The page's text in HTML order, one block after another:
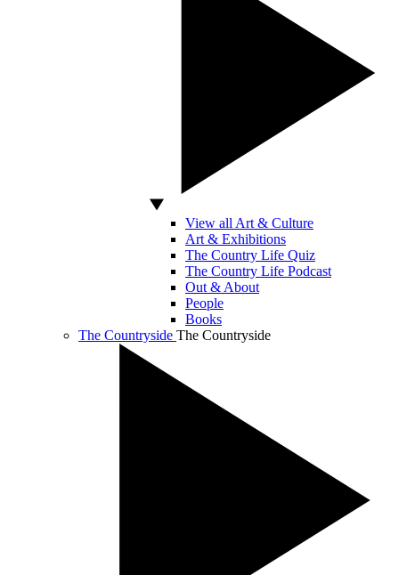
View all Art & Culture
Art & Exhibitions
The Country Life Quiz
The Country Life Podcast
Out & About
People
Books
The Countryside The Countryside